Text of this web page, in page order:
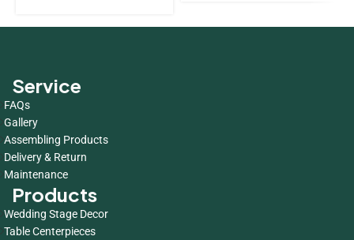
Service
FAQs
Gallery
Assembling Products
Delivery & Return
Maintenance
Products
Wedding Stage Decor
Table Centerpieces